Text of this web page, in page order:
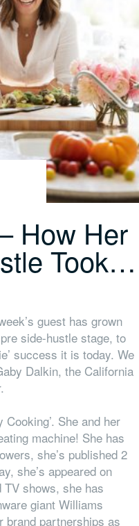
How Her
Took…
guest has grown
side-hustle stage, to
success it is today. We
Dalkin, the California
Cooking’. She and her
machine! She has
she’s published 2
she’s appeared on
TV shows, she has
giant Williams
brand partnerships as